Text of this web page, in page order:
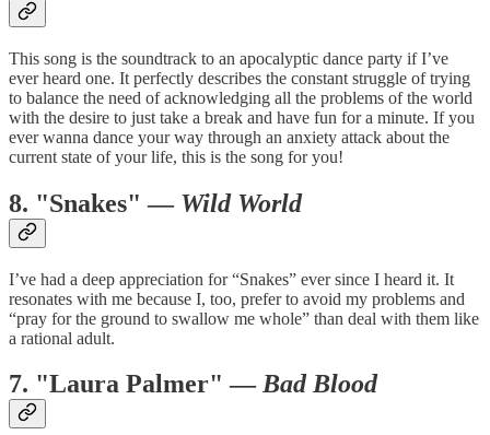
This song is the soundtrack to an apocalyptic dance party if I’ve
ever heard one. It perfectly describes the constant struggle of trying
to balance the need of acknowledging all the problems of the world
with the desire to just take a break and have fun for a minute. If you
ever wanna dance your way through an anxiety attack about the
current state of your life, this is the song for you!
8. "Snakes" — Wild World
I’ve had a deep appreciation for “Snakes” ever since I heard it. It
resonates with me because I, too, prefer to avoid my problems and
“pray for the ground to swallow me whole” than deal with them like
a rational adult.
7. "Laura Palmer" —Bad Blood